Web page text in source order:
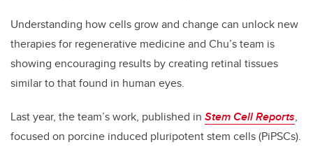
Understanding how cells grow and change can unlock new
therapies for regenerative medicine and Chu’s team is
showing encouraging results by creating retinal tissues
similar to that found in human eyes.
Last year, the team’s work, published in Stem Cell Reports,
focused on porcine induced pluripotent stem cells (PiPSCs).